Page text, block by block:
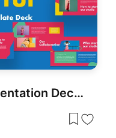
Colorful Creative Presentation Deck Template for PowerPoint & Google Slides